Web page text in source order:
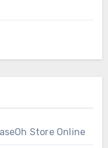
Store Online